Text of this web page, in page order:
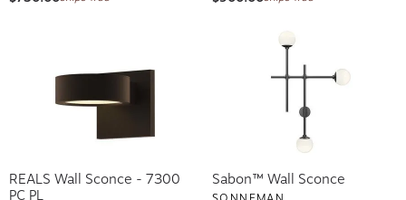
REALS Wall Sconce - 7300
PC PL
Sabon™ Wall Sconce
SONNEMAN